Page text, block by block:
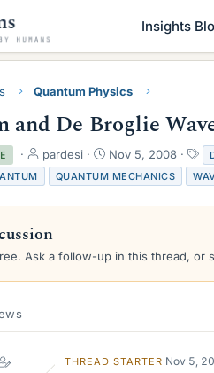
Insights
Quantum Physics
and De Broglie
T
h
r
e
d
s
a
e
pardesi
S
t
a
r
a
e
Nov 5, 2008
T
a
g
s
QUANTUM MECHANICS
Ask a follow-up in this thread, or
THREAD STARTER Nov 5,